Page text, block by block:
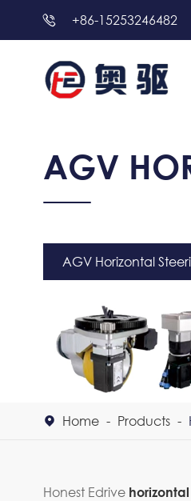
 +86-15253246482
AGV
AGV Horizontal
 Home Products
Honest Edrive